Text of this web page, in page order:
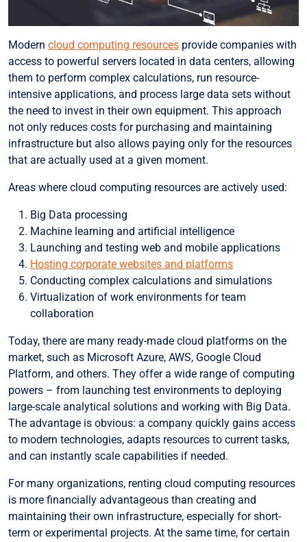
Modern cloud computing resources provide companies with
access to powerful servers located in data centers, allowing
them to perform complex calculations, run resource-
intensive applications, and process large data sets without
the need to invest in their own equipment. This approach
not only reduces costs for purchasing and maintaining
infrastructure but also allows paying only for the resources
that are actually used at a given moment.
Areas where cloud computing resources are actively used:
Big Data processing
Machine learning and artificial intelligence
Launching and testing web and mobile applications
Hosting corporate websites and platforms
Conducting complex calculations and simulations
Virtualization of work environments for team
collaboration
Today, there are many ready-made cloud platforms on the
market, such as Microsoft Azure, AWS, Google Cloud
Platform, and others. They offer a wide range of computing
powers – from launching test environments to deploying
large-scale analytical solutions and working with Big Data.
The advantage is obvious: a company quickly gains access
to modern technologies, adapts resources to current tasks,
and can instantly scale capabilities if needed.
For many organizations, renting cloud computing resources
is more financially advantageous than creating and
maintaining their own infrastructure, especially for short-
term or experimental projects. At the same time, for certain